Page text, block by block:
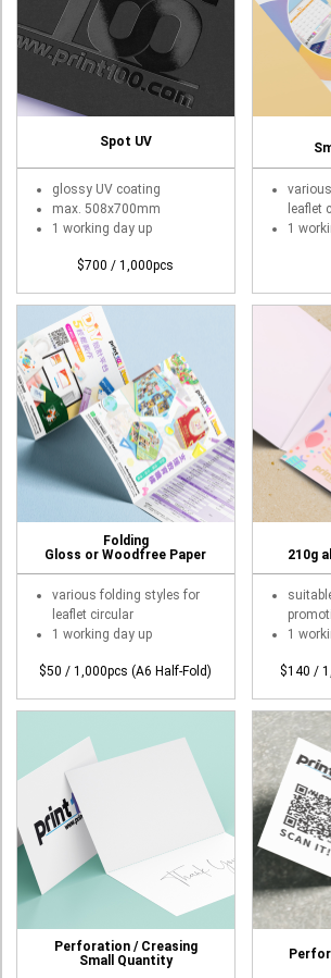
Foamboard
Banner
Roll Up Banner
Water Proof Sticker
Poster
Canvas
Retail Zone
Retail Selling - Packing Zone
Election Printing Zone / Political Parties Printing
Expo Printing
School Printing
Crossover Collection
T-Shirt
Stock T-shirt
Circular Posting / Sealing
Finishing Items (Post-processing)
How to order
Payment Method
Goods Pickup
Information
Contact Us
Spot UV
glossy UV coating
max. 508x700mm
1 working day up
$700 / 1,000pcs
leaflet
1
Folding
Gloss or Woodfree Paper
various folding styles for
leaflet circular
1 working day up
$50 / 1,000pcs (A6 Half-Fold)
210g
1
$140 /
Perforation / Creasing
Small Quantity